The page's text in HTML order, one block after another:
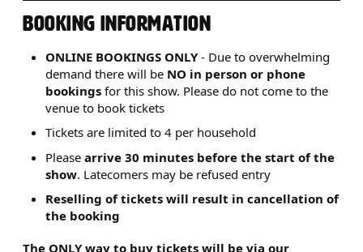
BOOKING INFORMATION
ONLINE BOOKINGS ONLY- Due to overwhelming
demand there will be NO in person or phone
bookings for this show. Please do not come to the
venue to book tickets
Tickets are limited to 4 per household
Pleasearrive 30 minutes before the start of the
show. Latecomers may be refused entry
Reselling of tickets will result in cancellation of
the booking
The ONLY way to buy tickets will be via our